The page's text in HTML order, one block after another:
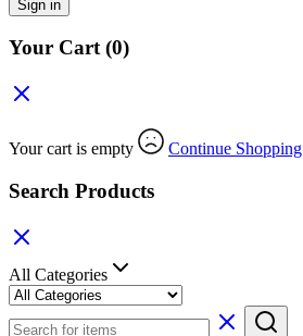
Sign in
Your Cart(0)
Your cart is empty Continue Shopping
Search Products
All Categories